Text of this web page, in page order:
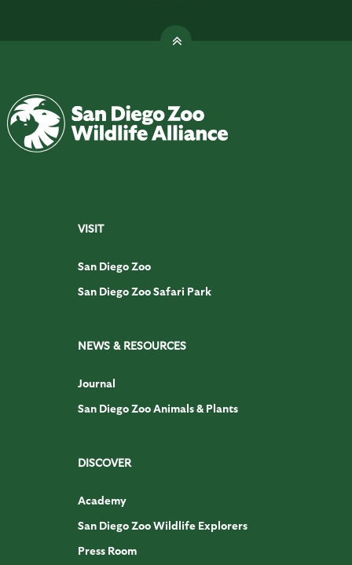
VISIT
San Diego Zoo
San Diego Zoo Safari Park
NEWS & RESOURCES
Journal
San Diego Zoo Animals & Plants
DISCOVER
Academy
San Diego Zoo Wildlife Explorers
Press Room